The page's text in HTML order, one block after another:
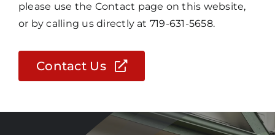
please use the Contact page on this website,
or by calling us directly at 719-631-5658.
Contact Us